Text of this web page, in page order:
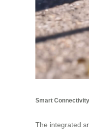
Smart
The integrated